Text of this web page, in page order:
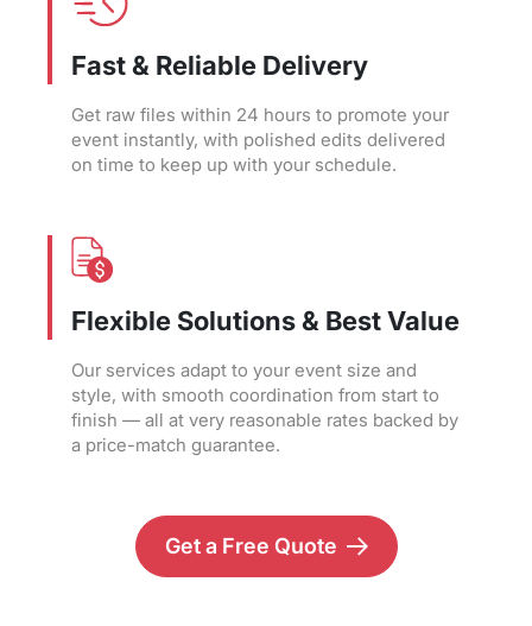
Fast & Reliable Delivery
Get raw files within 24 hours to promote your
event instantly, with polished edits delivered
on time to keep up with your schedule.
Flexible Solutions & Best Value
Our services adapt to your event size and
style, with smooth coordination from start to
finish — all at very reasonable rates backed by
a price-match guarantee.
Get a Free Quote